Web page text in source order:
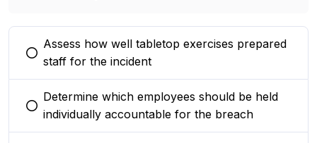
You selected this option
Assess how well tabletop exercises prepared
staff for the incident
You selected this option
Determine which employees should be held
individually accountable for the breach